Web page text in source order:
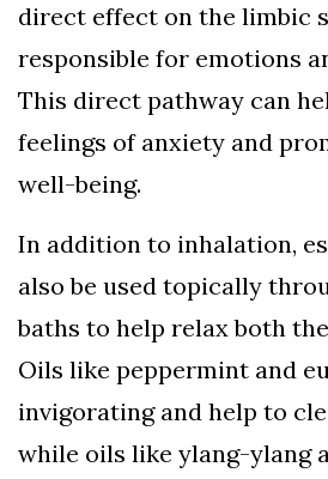
direct effect on the limbic
responsible for emotions
This direct pathway can
feelings of anxiety and
well-being.
In addition to inhalation,
also be used topically
baths to help relax both
Oils like peppermint and
invigorating and help to
while oils like ylang-ylang